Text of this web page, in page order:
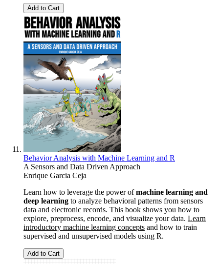
Add to Cart
Behavior Analysis with Machine Learning and R
A Sensors and Data Driven Approach
Enrique Garcia Ceja
Learn how to leverage the power ofmachine learning and
deep learning to analyze behavioral patterns from sensors
data and electronic records. This book shows you how to
explore, preprocess, encode, and visualize your data. Learn
introductory machine learning concepts and how to train
supervised and unsupervised models using R.
Add to Cart